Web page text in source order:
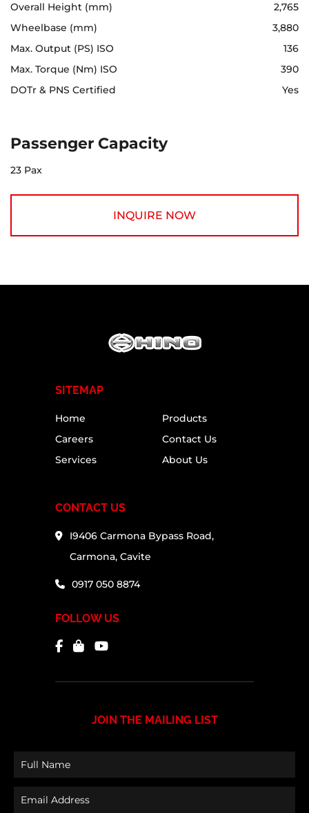
Overall Height (mm)
2,765
Wheelbase (mm)
3,880
Max. Output (PS) ISO
136
Max. Torque (Nm) ISO
390
DOTr & PNS Certified
Yes
Passenger Capacity
23 Pax
INQUIRE NOW
SITEMAP
Home
Products
Careers
Contact Us
Services
About Us
CONTACT US
I9406 Carmona Bypass Road,
Carmona, Cavite
0917 050 8874
FOLLOW US
JOIN THE MAILING LIST
Full
(Required)
Email